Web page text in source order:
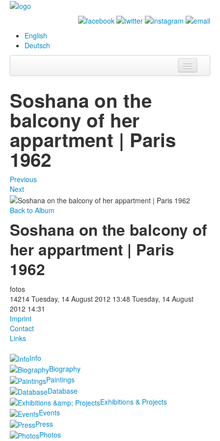
English
Deutsch
Biography
Paintings
Database
Projects
Events
Photos
Publications
Collections
Soshana on the
balcony of her
appartment | Paris
1962
Previous
Next
Back to Album
Soshana on the balcony of
her appartment | Paris
1962
fotos
14214 Tuesday, 14 August 2012 13:48 Tuesday, 14 August
2012 14:31
Imprint
Contact
Links
Info
Biography
Paintings
Database
Exhibitions & Projects
Events
Press
Photos